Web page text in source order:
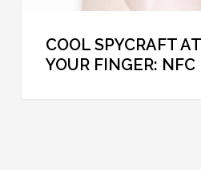
COOL SPYCRAFT
YOUR FINGER: NFC